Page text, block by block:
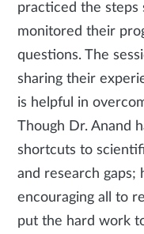
practiced the steps
monitored their
questions. The
sharing their
is helpful in
Though Dr. Anand
shortcuts to
and research gaps;
encouraging all to
put the hard work